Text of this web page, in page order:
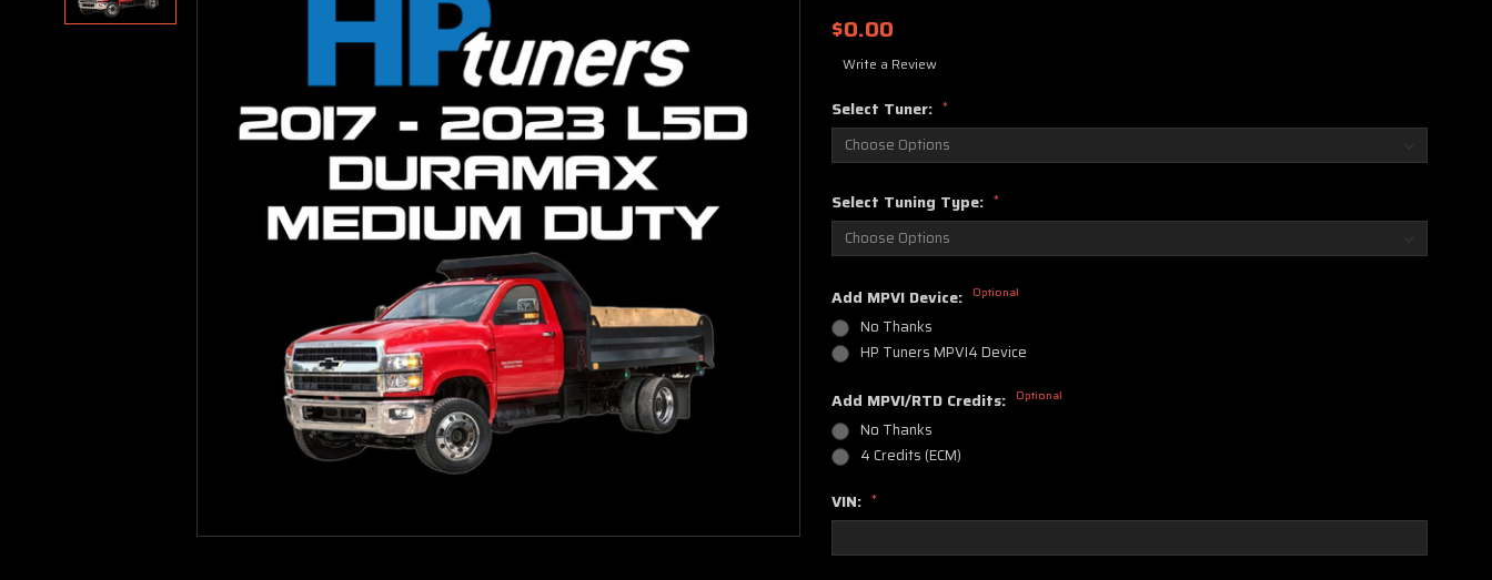
$0.00
Write a Review
Select Tuner: *
Select Tuning Type: *
Add MPVI Device: Optional
No Thanks
HP Tuners MPVI4 Device
Add MPVI/RTD Credits: Optional
No Thanks
4 Credits (ECM)
VIN: *